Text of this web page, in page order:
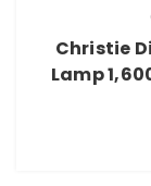
Christie
Lamp